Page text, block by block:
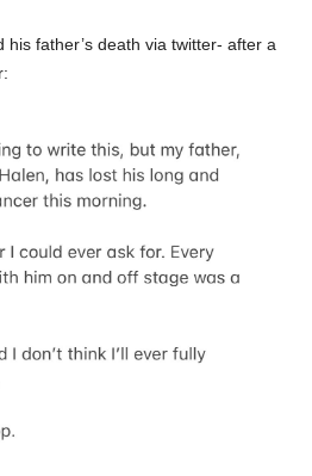
his father’s death via twitter- after a